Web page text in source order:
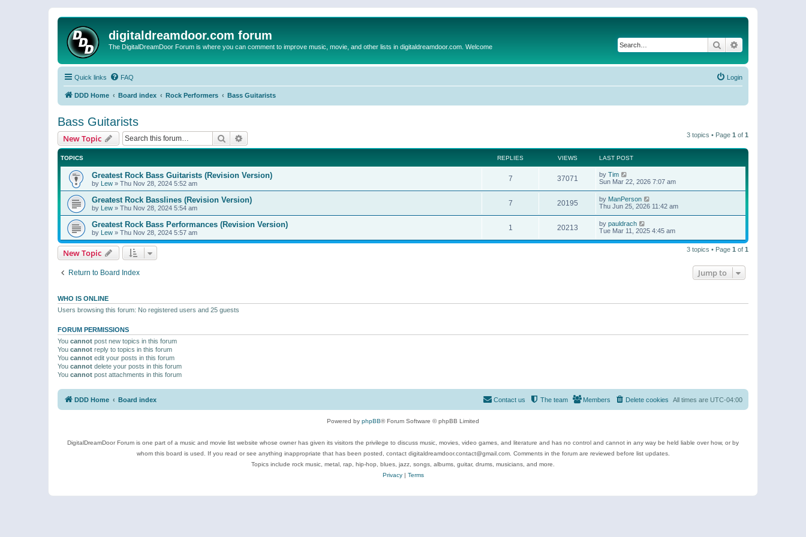
digitaldreamdoor.com forum
The DigitalDreamDoor Forum is where you can comment to improve music, movie, and other lists in digitaldreamdoor.com. Welcome Search
Quick links FAQ Login
DDD Home Board index Rock Performers Bass Guitarists
Bass Guitarists
New Topic Search 3 topics • Page 1 of 1
TOPICS REPLIES VIEWS LAST POST
Greatest Rock Bass Guitarists (Revision Version)
by Lew » Thu Nov 28, 2024 5:52 am
7 37071 by Tim
Sun Mar 22, 2026 7:07 am
Greatest Rock Basslines (Revision Version)
by Lew » Thu Nov 28, 2024 5:54 am
7 20195 by ManPerson
Thu Jun 25, 2026 11:42 am
Greatest Rock Bass Performances (Revision Version)
by Lew » Thu Nov 28, 2024 5:57 am
1 20213 by pauldrach
Tue Mar 11, 2025 4:45 am
New Topic 3 topics • Page 1 of 1
Return to Board Index Jump to
WHO IS ONLINE
Users browsing this forum: No registered users and 25 guests
FORUM PERMISSIONS
You cannot post new topics in this forum
You cannot reply to topics in this forum
You cannot edit your posts in this forum
You cannot delete your posts in this forum
You cannot post attachments in this forum
DDD Home Board index All times are UTC-04:00
Delete cookies
Members
The team
Contact us
Powered by phpBB® Forum Software © phpBB Limited
DigitalDreamDoor Forum is one part of a music and movie list website whose owner has given its visitors the privilege to discuss music, movies, video games, and literature and has no control and cannot in any way be held liable over how, or by
whom this board is used. If you read or see anything inappropriate that has been posted, contact digitaldreamdoor.contact@gmail.com. Comments in the forum are reviewed before list updates.
Topics include rock music, metal, rap, hip-hop, blues, jazz, songs, albums, guitar, drums, musicians, and more.
Privacy| Terms